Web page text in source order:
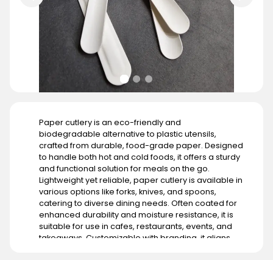
Paper cutlery is an eco-friendly and
biodegradable alternative to plastic utensils,
crafted from durable, food-grade paper. Designed
to handle both hot and cold foods, it offers a sturdy
and functional solution for meals on the go.
Lightweight yet reliable, paper cutlery is available in
various options like forks, knives, and spoons,
catering to diverse dining needs. Often coated for
enhanced durability and moisture resistance, it is
suitable for use in cafes, restaurants, events, and
takeaways. Customizable with branding, it aligns